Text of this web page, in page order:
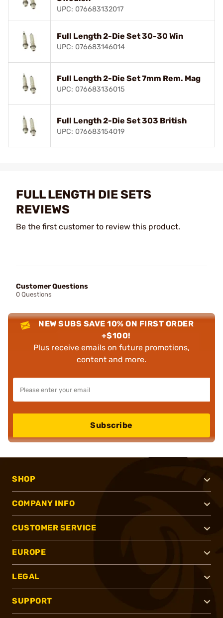
UPC: 076683132017
Full Length 2-Die Set 30-30 Win
UPC: 076683146014
Full Length 2-Die Set 7mm Rem. Mag
UPC: 076683136015
Full Length 2-Die Set 303 British
UPC: 076683154019
FULL LENGTH DIE SETS
REVIEWS
Be the first customer to review this product.
Customer Questions
0 Questions
NEW SUBS SAVE 10% ON FIRST ORDER
+$100!
Plus receive emails on future promotions,
content and more.
Subscribe
SHOP
COMPANY INFO
CUSTOMER SERVICE
EUROPE
LEGAL
SUPPORT